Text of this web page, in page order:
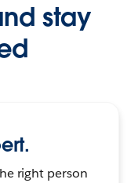
stay
right person